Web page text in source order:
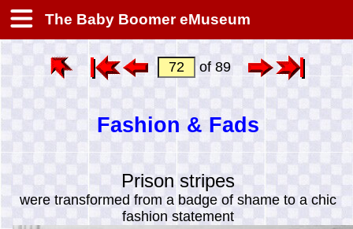
The Baby Boomer eMuseum
of 89
Fashion & Fads
Prison stripes
were transformed from a badge of shame to a chic
fashion statement